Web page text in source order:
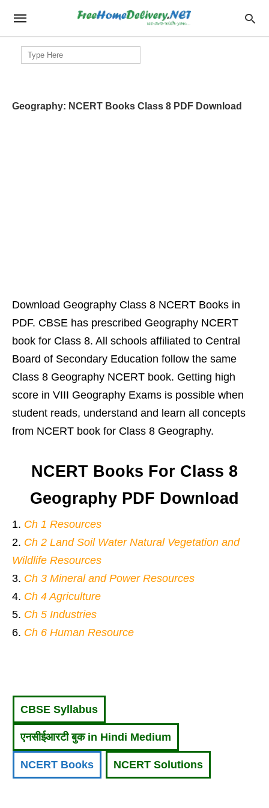
Search
for:
Geography: NCERT Books Class 8 PDF Download
Download Geography Class 8 NCERT Books in
PDF. CBSE has prescribed Geography NCERT
book for Class 8. All schools affiliated to Central
Board of Secondary Education follow the same
Class 8 Geography NCERT book. Getting high
score in VIII Geography Exams is possible when
student reads, understand and learn all concepts
from NCERT book for Class 8 Geography.
NCERT Books For Class 8
Geography PDF Download
Ch 1 Resources
Ch 2 Land Soil Water Natural Vegetation and
Wildlife Resources
Ch 3 Mineral and Power Resources
Ch 4 Agriculture
Ch 5 Industries
Ch 6 Human Resource
CBSE Syllabus
एनसीईआरटी बुक in Hindi Medium
NCERT Books NCERT Solutions